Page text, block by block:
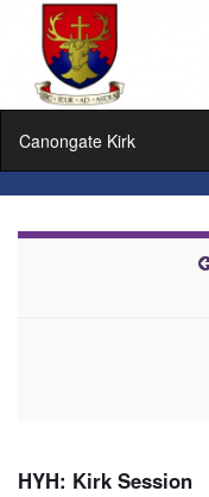
Canongate Kirk
HYH: Kirk Session